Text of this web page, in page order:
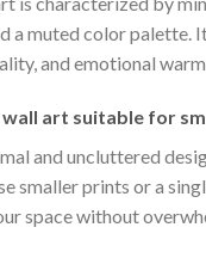
a muted color palette.
and emotional
wall art suitable for
and uncluttered
smaller prints or a
space without